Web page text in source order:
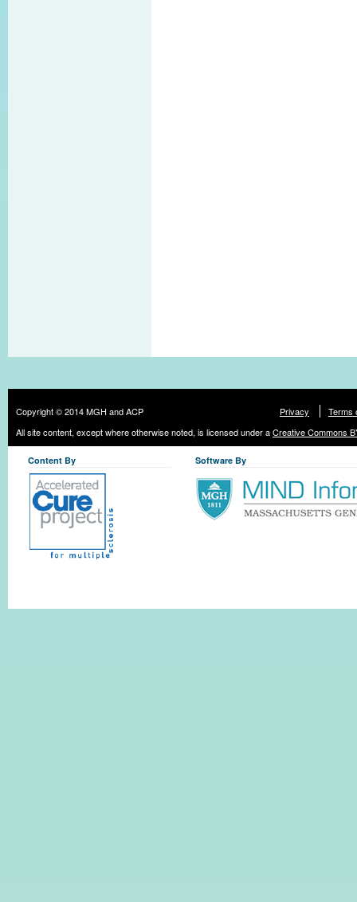
Copyright © 2014 MGH and ACP Privacy
Terms
All site content, except where otherwise noted, is licensed under aCreative Commons
Content By Software By